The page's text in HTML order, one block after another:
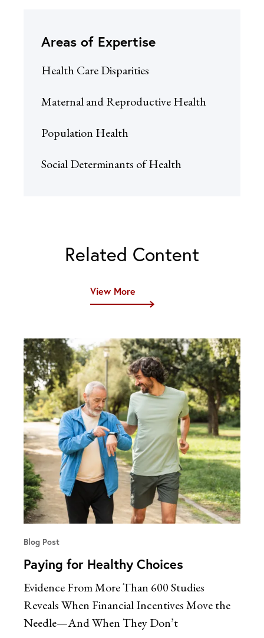
Areas of Expertise
Health Care Disparities
Maternal and Reproductive Health
Population Health
Social Determinants of Health
Related Content
View More
Blog Post
Paying for Healthy Choices
Evidence From More Than 600 Studies
Reveals When Financial Incentives Move the
Needle—And When They Don’t